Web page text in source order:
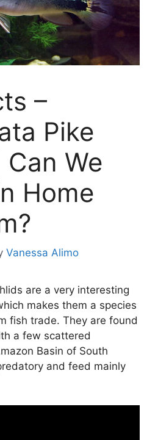
–
Pike
We
Home
Vanessa Alimo
are a very interesting
makes them a species
fish trade. They are found
a few scattered
Basin of South
and feed mainly